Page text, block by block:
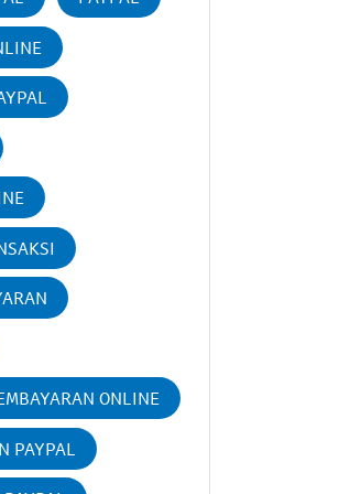
ONLINE
PAYPAL